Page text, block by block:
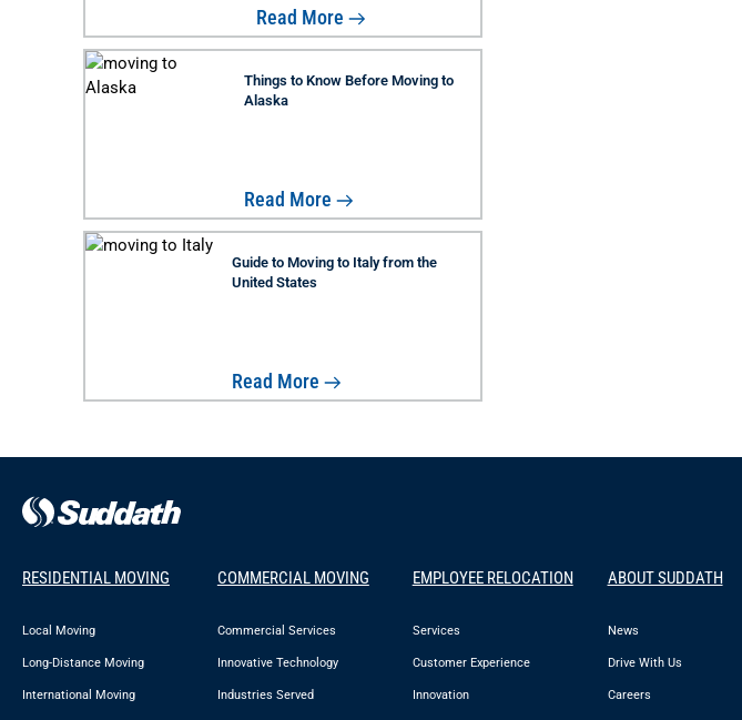
Read More
Things to Know Before Moving to
Alaska
Read More
Guide to Moving to Italy from the
United States
Read More
RESIDENTIAL MOVING
Local Moving
Long-Distance Moving
International Moving
COMMERCIAL MOVING
Commercial Services
Innovative Technology
Industries Served
EMPLOYEE RELOCATION
Services
Customer Experience
Innovation
ABOUT SUDDATH
News
Drive With Us
Careers